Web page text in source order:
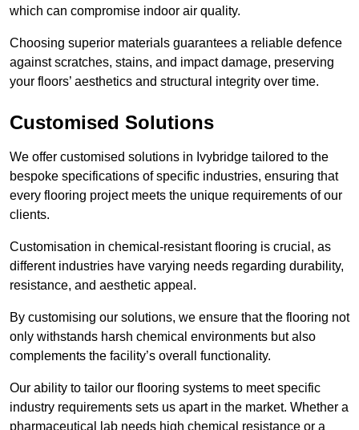
which can compromise indoor air quality.
Choosing superior materials guarantees a reliable defence
against scratches, stains, and impact damage, preserving
your floors’ aesthetics and structural integrity over time.
Customised Solutions
We offer customised solutions in Ivybridge tailored to the
bespoke specifications of specific industries, ensuring that
every flooring project meets the unique requirements of our
clients.
Customisation in chemical-resistant flooring is crucial, as
different industries have varying needs regarding durability,
resistance, and aesthetic appeal.
By customising our solutions, we ensure that the flooring not
only withstands harsh chemical environments but also
complements the facility’s overall functionality.
Our ability to tailor our flooring systems to meet specific
industry requirements sets us apart in the market. Whether a
pharmaceutical lab needs high chemical resistance or a